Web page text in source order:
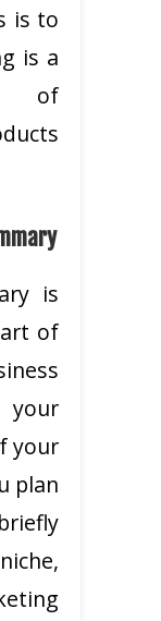
is to
is a
of
is
of
your
your
plan